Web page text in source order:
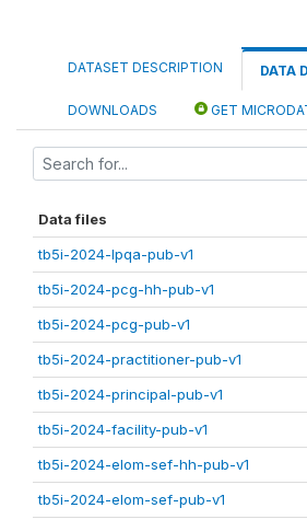
DATASET DESCRIPTION DATA
DOWNLOADS GET
Data files
tb5i-2024-lpqa-pub-v1
tb5i-2024-pcg-hh-pub-v1
tb5i-2024-pcg-pub-v1
tb5i-2024-practitioner-pub-v1
tb5i-2024-principal-pub-v1
tb5i-2024-facility-pub-v1
tb5i-2024-elom-sef-hh-pub-v1
tb5i-2024-elom-sef-pub-v1